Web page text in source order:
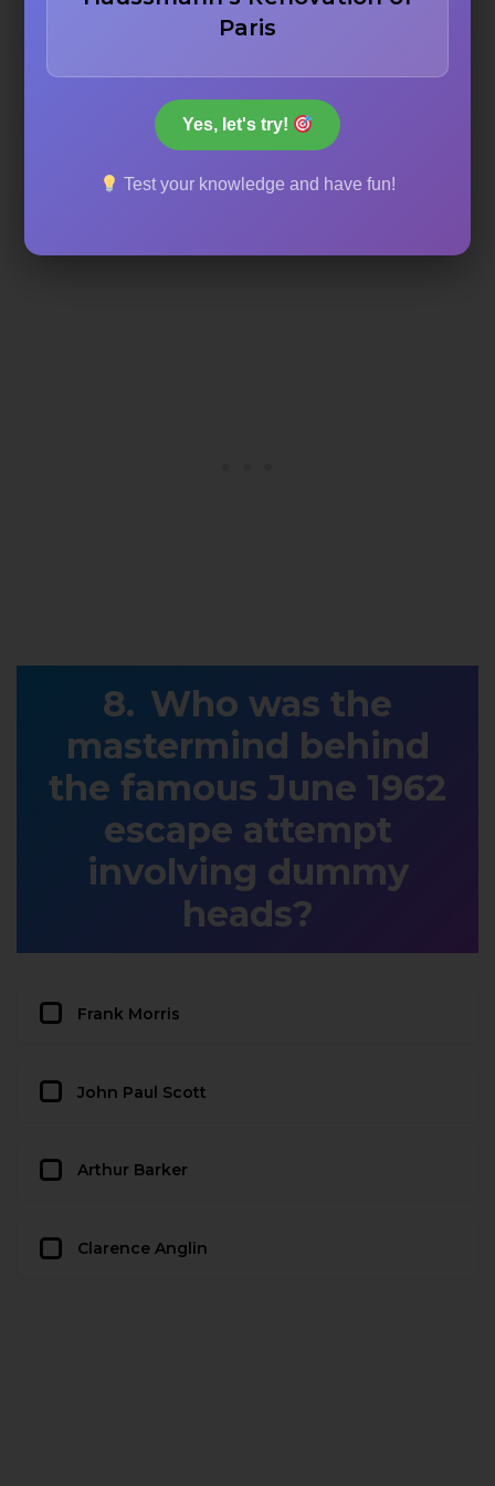
1971
Who was the
mastermind behind
the famous June 1962
escape attempt
involving dummy
heads?
Frank Morris
John Paul Scott
Arthur Barker
Clarence Anglin
Paris
Yes, let's try!
Test your knowledge and have fun!